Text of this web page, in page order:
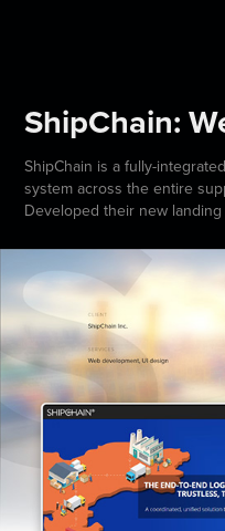
ShipChain:
ShipChain is a fully-
system across the entire
Developed their new